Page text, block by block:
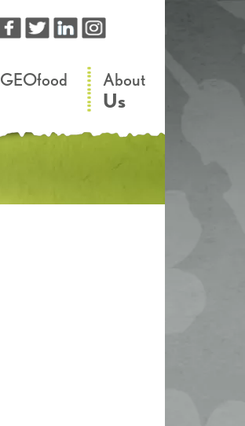
GEOfood About
Us